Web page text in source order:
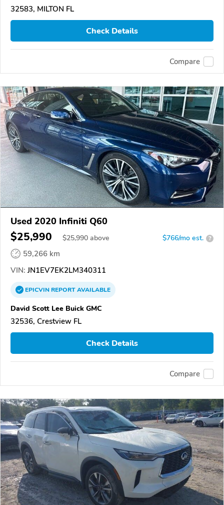
32583, MILTON FL
Check Details
Compare
Used 2020 Infiniti Q60
$25,990 $25,990 above $766/mo est. ?
59,266 km
VIN: JN1EV7EK2LM340311
EPICVINREPORTAVAILABLE
David Scott Lee Buick GMC
32536, Crestview FL
Check Details
Compare